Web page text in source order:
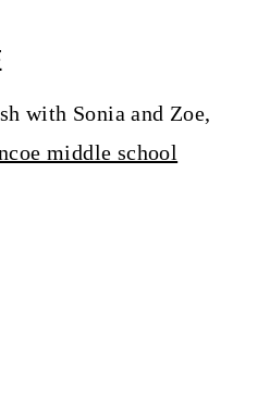
with Sonia and Zoe,
middle school